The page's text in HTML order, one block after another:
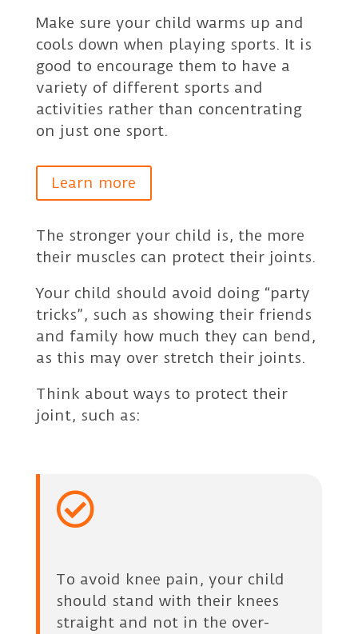
Make sure your child warms up and
cools down when playing sports. It is
good to encourage them to have a
variety of different sports and
activities rather than concentrating
on just one sport.
Learn more
The stronger your child is, the more
their muscles can protect their joints.
Your child should avoid doing “party
tricks”, such as showing their friends
and family how much they can bend,
as this may over stretch their joints.
Think about ways to protect their
joint, such as:

To avoid knee pain, your child
should stand with their knees
straight and not in the over-